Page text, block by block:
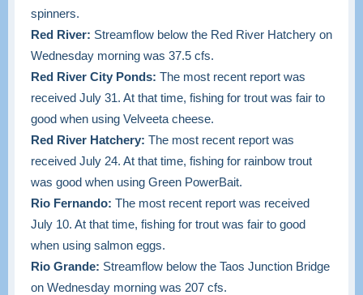
spinners.
Red River: Streamflow below the Red River Hatchery on
Wednesday morning was 37.5 cfs.
Red River City Ponds: The most recent report was
received July 31. At that time, fishing for trout was fair to
good when using Velveeta cheese.
Red River Hatchery: The most recent report was
received July 24. At that time, fishing for rainbow trout
was good when using Green PowerBait.
Rio Fernando: The most recent report was received
July 10. At that time, fishing for trout was fair to good
when using salmon eggs.
Rio Grande: Streamflow below the Taos Junction Bridge
on Wednesday morning was 207 cfs.